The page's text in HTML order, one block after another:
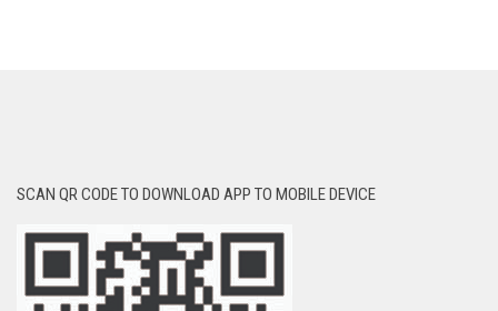
SCAN QR CODE TO DOWNLOAD APP TO MOBILE DEVICE